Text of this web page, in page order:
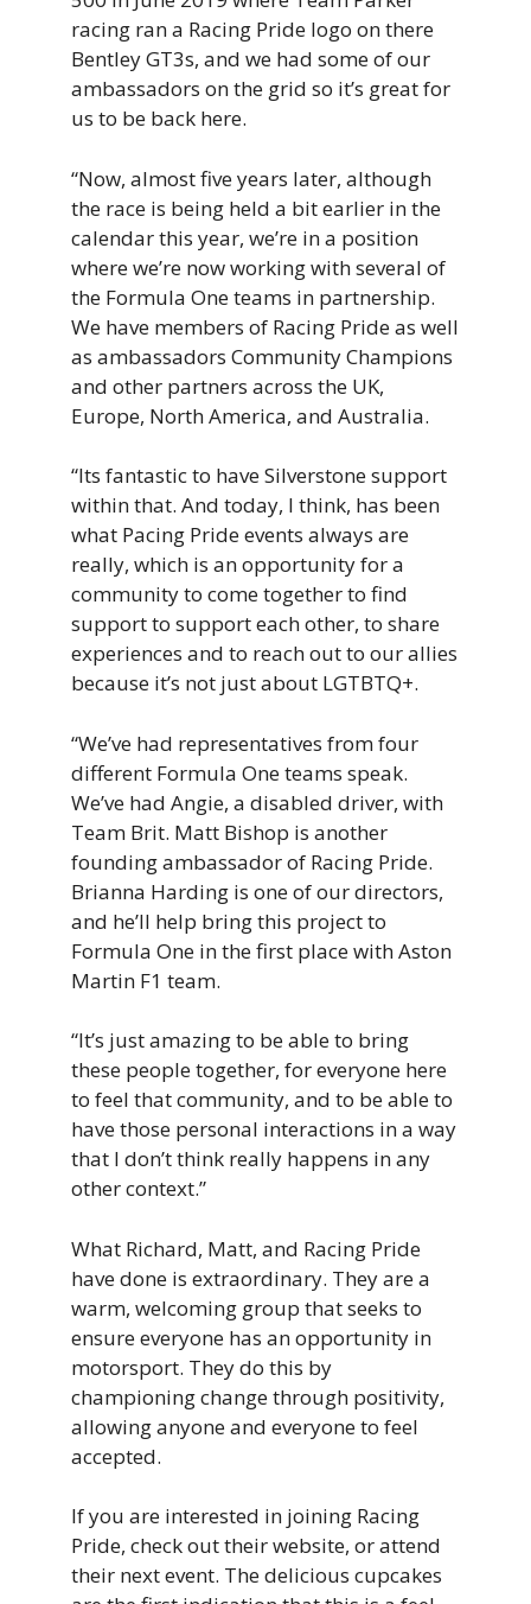
racing ran a Racing Pride logo on there
Bentley GT3s, and we had some of our
ambassadors on the grid so it’s great for
us to be back here.
“Now, almost five years later, although
the race is being held a bit earlier in the
calendar this year, we’re in a position
where we’re now working with several of
the Formula One teams in partnership.
We have members of Racing Pride as well
as ambassadors Community Champions
and other partners across the UK,
Europe, North America, and Australia.
“Its fantastic to have Silverstone support
within that. And today, I think, has been
what Pacing Pride events always are
really, which is an opportunity for a
community to come together to find
support to support each other, to share
experiences and to reach out to our allies
because it’s not just about LGTBTQ+.
“We’ve had representatives from four
different Formula One teams speak.
We’ve had Angie, a disabled driver, with
Team Brit. Matt Bishop is another
founding ambassador of Racing Pride.
Brianna Harding is one of our directors,
and he’ll help bring this project to
Formula One in the first place with Aston
Martin F1 team.
“It’s just amazing to be able to bring
these people together, for everyone here
to feel that community, and to be able to
have those personal interactions in a way
that I don’t think really happens in any
other context.”
What Richard, Matt, and Racing Pride
have done is extraordinary. They are a
warm, welcoming group that seeks to
ensure everyone has an opportunity in
motorsport. They do this by
championing change through positivity,
allowing anyone and everyone to feel
accepted.
If you are interested in joining Racing
Pride, check out their website, or attend
their next event. The delicious cupcakes